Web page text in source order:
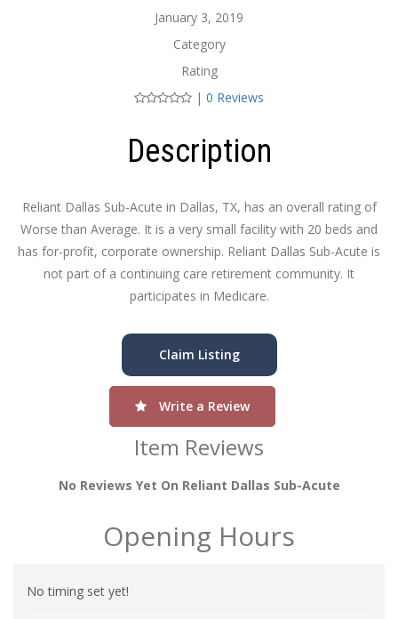
January 3, 2019
Category
Rating
| 0 Reviews
Description
Reliant Dallas Sub-Acute in Dallas, TX, has an overall rating of
Worse than Average. It is a very small facility with 20 beds and
has for-profit, corporate ownership. Reliant Dallas Sub-Acute is
not part of a continuing care retirement community. It
participates in Medicare.
Claim Listing
Write a Review
Item Reviews
No Reviews Yet On Reliant Dallas Sub-Acute
Opening Hours
No timing set yet!